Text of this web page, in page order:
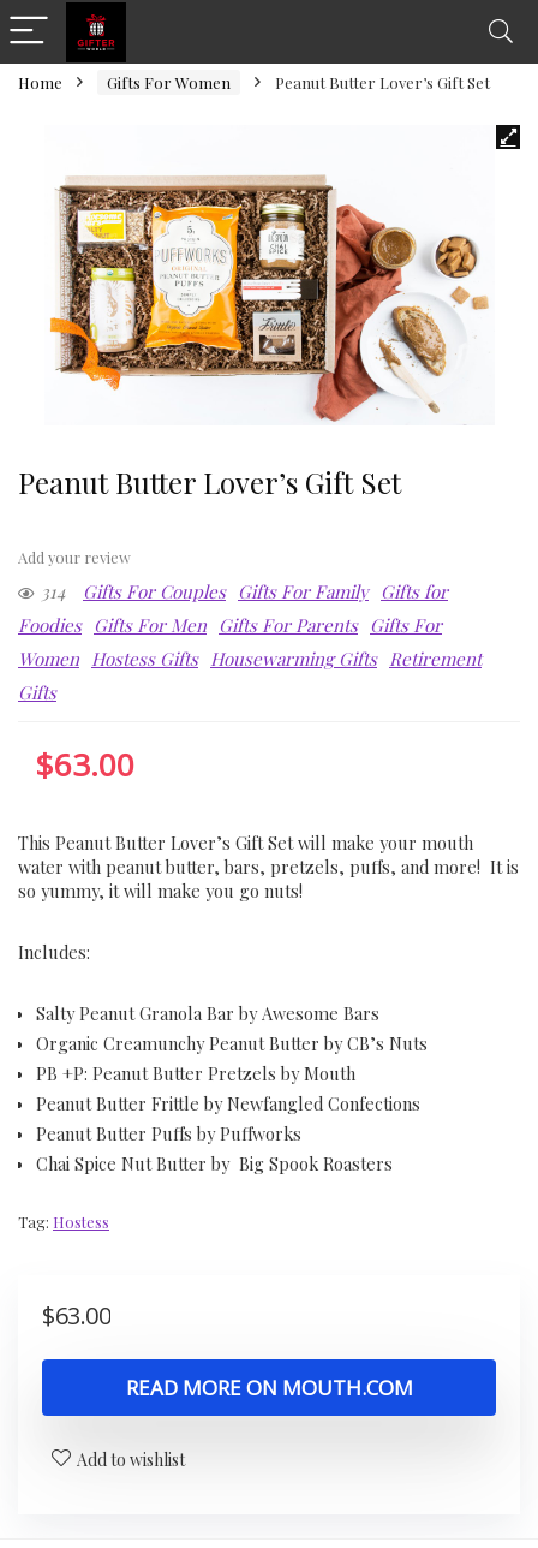
Home Gifts For Women Peanut Butter Lover’s Gift Set
Peanut Butter Lover’s Gift Set
Add your review
314 Gifts For Couples Gifts For Family Gifts for
Foodies Gifts For Men Gifts For Parents Gifts For
Women Hostess Gifts Housewarming Gifts Retirement
Gifts
$63.00
This Peanut Butter Lover’s Gift Set will make your mouth
water with peanut butter, bars, pretzels, puffs, and more! It is
so yummy, it will make you go nuts!
Includes:
Salty Peanut Granola Bar by Awesome Bars
Organic Creamunchy Peanut Butter by CB’s Nuts
PB +P: Peanut Butter Pretzels by Mouth
Peanut Butter Frittle by Newfangled Confections
Peanut Butter Puffs by Puffworks
Chai Spice Nut Butter by Big Spook Roasters
Tag: Hostess
$63.00
READ MORE ON MOUTH.COM
Add to wishlist